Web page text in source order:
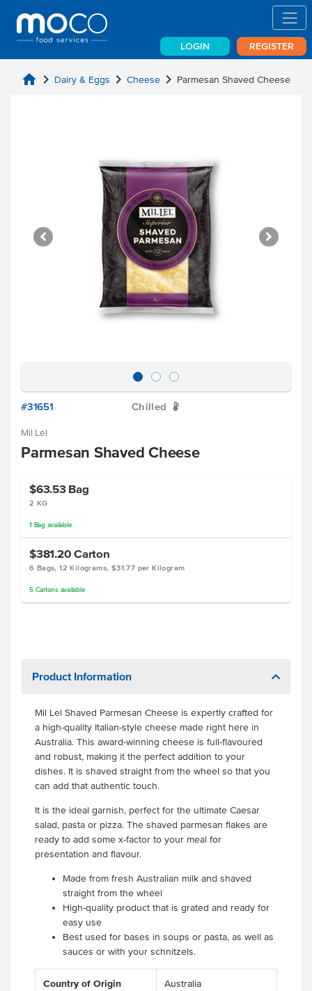
LOGIN REGISTER
home chevron_right Dairy & Eggs chevron_right Cheese chevron_right Parmesan Shaved Cheese
#31651 Chilled W
Mil Lel
Parmesan Shaved Cheese
$63.53 Bag
2 KG
1 Bag available
$381.20 Carton
6 Bags, 12 Kilograms, $31.77 per Kilogram
5 Cartonsavailable
Product Information
Mil Lel Shaved Parmesan Cheese is expertly crafted for
a high-quality Italian-style cheese made right here in
Australia. This award-winning cheese is full-flavoured
and robust, making it the perfect addition to your
dishes. It is shaved straight from the wheel so that you
can add that authentic touch.
It is the ideal garnish, perfect for the ultimate Caesar
salad, pasta or pizza. The shaved parmesan flakes are
ready to add some x-factor to your meal for
presentation and flavour.
Made from fresh Australian milk and shaved
straight from the wheel
High-quality product that is grated and ready for
easy use
Best used for bases in soups or pasta, as well as
sauces or with your schnitzels.
Country of Origin Australia